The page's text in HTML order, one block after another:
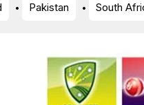
Pakistan South